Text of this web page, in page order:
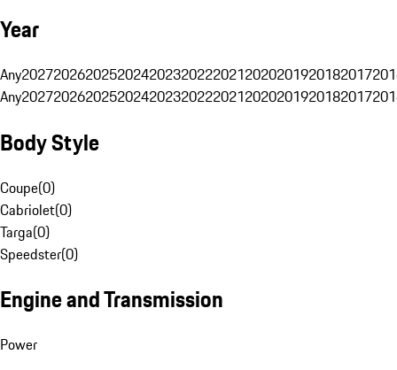
Year
Any20272026202520242023202220212020201920182017
Any20272026202520242023202220212020201920182017
Body Style
Coupe(0)
Cabriolet(0)
Targa(0)
Speedster(0)
Engine and Transmission
Power